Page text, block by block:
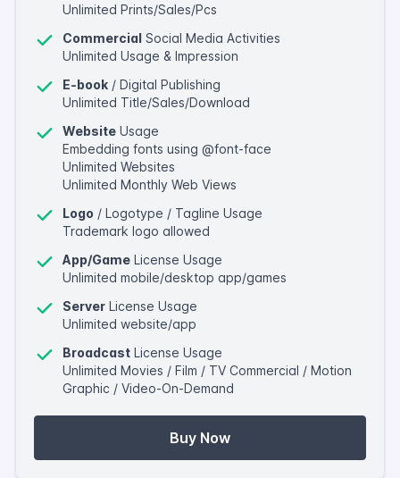
Unlimited Prints/Sales/Pcs
Commercial Social Media Activities
Unlimited Usage & Impression
E-book / Digital Publishing
Unlimited Title/Sales/Download
Website Usage
Embedding fonts using @font-face
Unlimited Websites
Unlimited Monthly Web Views
Logo / Logotype / Tagline Usage
Trademark logo allowed
App/Game License Usage
Unlimited mobile/desktop app/games
Server License Usage
Unlimited website/app
Broadcast License Usage
Unlimited Movies / Film / TV Commercial / Motion
Graphic / Video-On-Demand
Buy Now